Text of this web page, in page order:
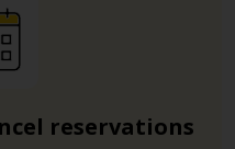
reservations